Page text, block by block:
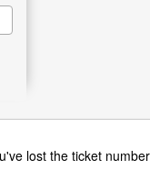
lost the ticket